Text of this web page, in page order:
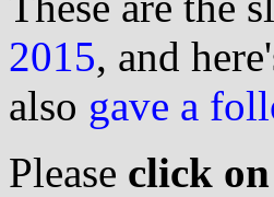
2015, and
also gave a
Please click